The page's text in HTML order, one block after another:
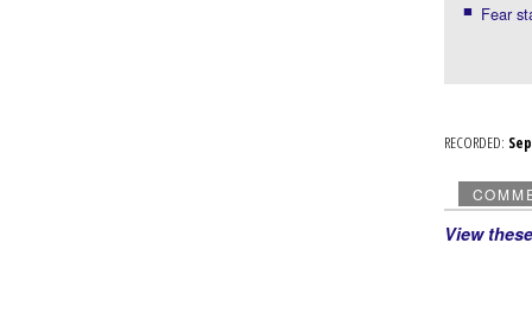
Fear
RECORDED:
View